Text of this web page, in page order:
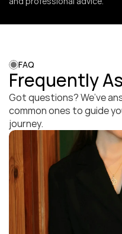
FAQ
Frequently
Got questions? We’ve
common ones to guide
journey.